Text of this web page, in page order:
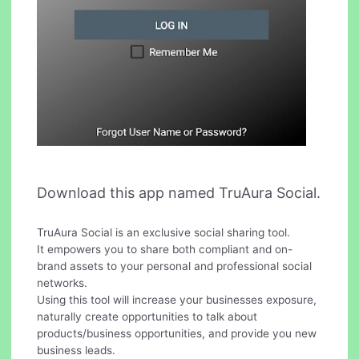
Download this app named TruAura Social.
TruAura Social is an exclusive social sharing tool.
It empowers you to share both compliant and on-
brand assets to your personal and professional social
networks.
Using this tool will increase your businesses exposure,
naturally create opportunities to talk about
products/business opportunities, and provide you new
business leads.